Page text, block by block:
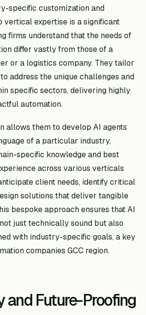
specific customization and
vertical expertise is a significant
firms understand that the needs of
differ vastly from those of a
or a logistics company. They tailor
address the unique challenges and
specific sectors, delivering highly
automation.
allows them to develop AI agents
of a particular industry,
specific knowledge and best
across various verticals
client needs, identify critical
solutions that deliver tangible
bespoke approach ensures that AI
just technically sound but also
with industry-specific goals, a key
companies GCC region.
and Future-Proofing